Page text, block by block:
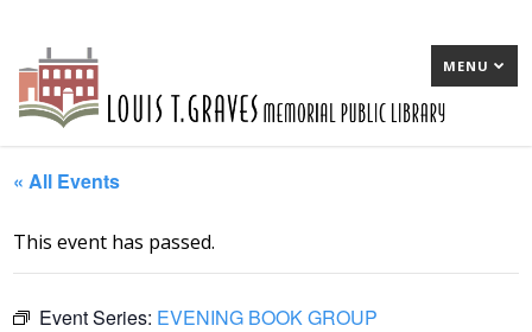
MENU
« All Events
This event has passed.
Event Series: EVENING BOOK GROUP